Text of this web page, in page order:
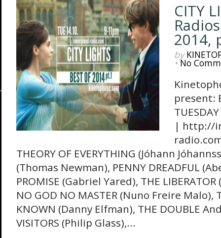
CITY
2014,
by
•No
present:
| http://
THEORY OF EVERYTHING (Jóhann
(Thomas Newman), PENNY DREADFUL
PROMISE (Gabriel Yared), THE
NO GOD NO MASTER (Nuno Freire Malo),
KNOWN (Danny Elfman), THE DOUBLE
VISITORS (Philip Glass),...